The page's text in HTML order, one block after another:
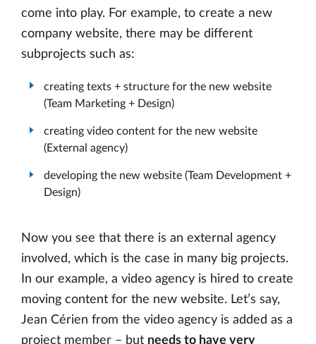
come into play. For example, to create a new
company website, there may be different
subprojects such as:
creating texts + structure for the new website
(Team Marketing + Design)
creating video content for the new website
(External agency)
developing the new website (Team Development +
Design)
Now you see that there is an external agency
involved, which is the case in many big projects.
In our example, a video agency is hired to create
moving content for the new website. Let’s say,
Jean Cérien from the video agency is added as a
project member – but needs to have very